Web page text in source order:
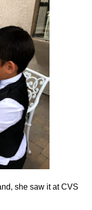
she saw it at CVS